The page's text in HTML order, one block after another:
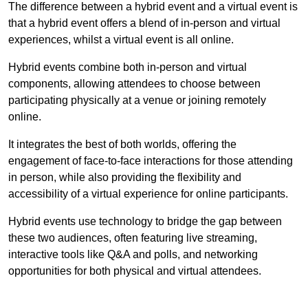
The difference between a hybrid event and a virtual event is
that a hybrid event offers a blend of in-person and virtual
experiences, whilst a virtual event is all online.
Hybrid events combine both in-person and virtual
components, allowing attendees to choose between
participating physically at a venue or joining remotely
online.
It integrates the best of both worlds, offering the
engagement of face-to-face interactions for those attending
in person, while also providing the flexibility and
accessibility of a virtual experience for online participants.
Hybrid events use technology to bridge the gap between
these two audiences, often featuring live streaming,
interactive tools like Q&A and polls, and networking
opportunities for both physical and virtual attendees.